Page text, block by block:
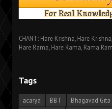
CHANT: Hare Krishna, Hare
Hare Rama, Hare Rama, Rama
Tags
acarya BBT Bhagavad Gita